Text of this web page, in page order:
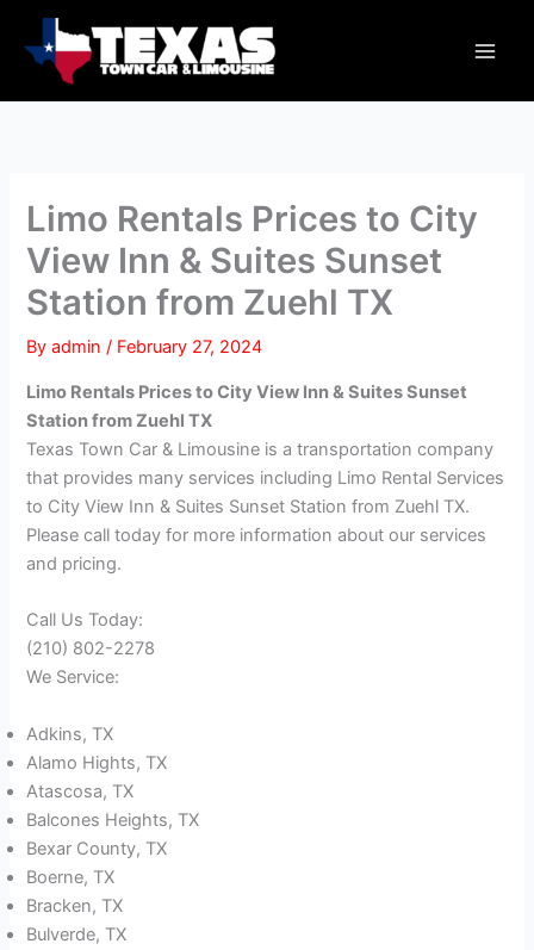
content
Limo Rentals Prices to City
View Inn & Suites Sunset
Station from Zuehl TX
Byadmin/ February 27, 2024
Limo Rentals Prices to City View Inn & Suites Sunset
Station from Zuehl TX
Texas Town Car & Limousine is a transportation company
that provides many services including Limo Rental Services
to City View Inn & Suites Sunset Station from Zuehl TX.
Please call today for more information about our services
and pricing.
Call Us Today:
(210) 802-2278
We Service:
Adkins, TX
Alamo Hights, TX
Atascosa, TX
Balcones Heights, TX
Bexar County, TX
Boerne, TX
Bracken, TX
Bulverde, TX